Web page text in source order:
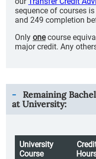
sequence of courses
and 249 completion
Only onecourse
major credit. Any
Remaining
at University:
University
Course